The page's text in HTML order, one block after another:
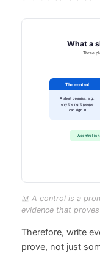
📊 A control is a
evidence that
Therefore, write
prove, not just